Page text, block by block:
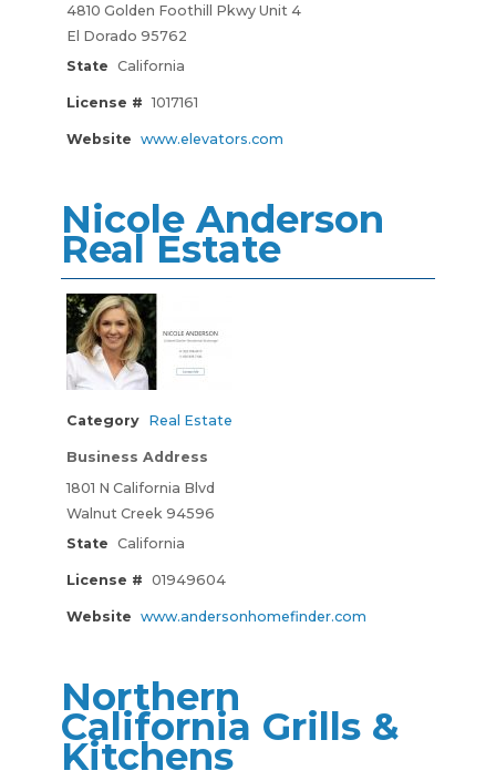
4810 Golden Foothill Pkwy Unit 4
El Dorado 95762
State California
License # 1017161
Website www.elevators.com
Nicole Anderson
Real Estate
Category Real Estate
Business Address
1801 N California Blvd
Walnut Creek 94596
State California
License # 01949604
Website www.andersonhomefinder.com
Northern
California Grills &
Kitchens